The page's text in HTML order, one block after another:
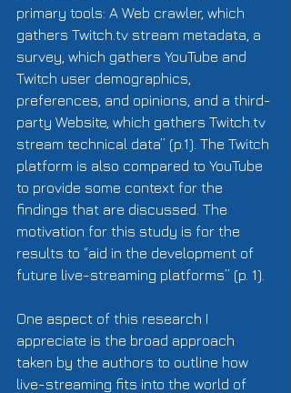
primary tools: A Web crawler, which
gathers Twitch.tv stream metadata, a
survey, which gathers YouTube and
Twitch user demographics,
preferences, and opinions, and a third-
party Website, which gathers Twitch.tv
stream technical data” (p.1). The Twitch
platform is also compared to YouTube
to provide some context for the
findings that are discussed. The
motivation for this study is for the
results to “aid in the development of
future live-streaming platforms” (p. 1).
One aspect of this research I
appreciate is the broad approach
taken by the authors to outline how
live-streaming fits into the world of